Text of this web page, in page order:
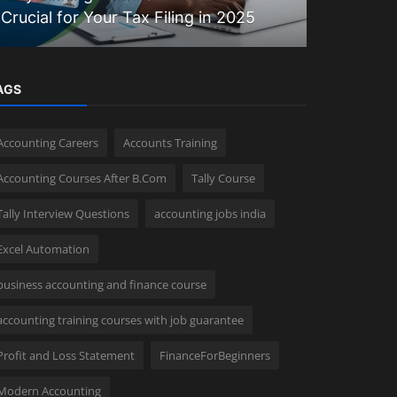
Crucial for Your Tax Filing in 2025
Careers Accounts Training
Courses After B.Com Tally Course
Interview Questions accounting jobs india
Automation
accounting and finance course
training courses with job guarantee
and Loss Statement FinanceForBeginners
Accounting